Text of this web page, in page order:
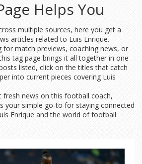
Helps You
multiple sources, here you get a
articles related to Luis Enrique.
for match previews, coaching news, or
tag page brings it all together in one
listed, click on the titles that catch
into current pieces covering Luis
fresh news on this football coach,
your simple go-to for staying connected
Enrique and the world of football